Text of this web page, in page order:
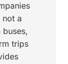
not a
trips